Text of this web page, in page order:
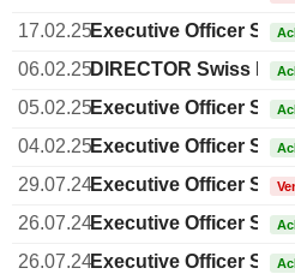
17.02.25Executive Officer
06.02.25DIRECTOR Swiss Non
05.02.25Executive Officer
04.02.25Executive Officer
29.07.24Executive Officer
26.07.24Executive Officer
26.07.24Executive Officer